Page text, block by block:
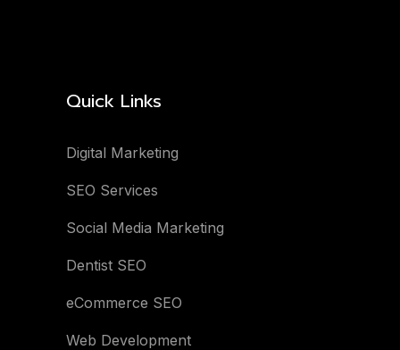
Quick Links
Digital Marketing
SEO Services
Social Media Marketing
Dentist SEO
eCommerce SEO
Web Development